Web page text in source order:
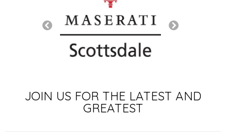
JOIN US FOR THE LATEST AND
GREATEST